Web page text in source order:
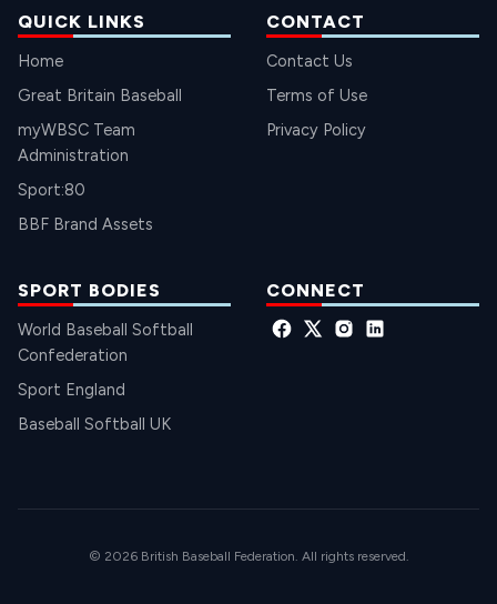
QUICK LINKS
Home
Great Britain Baseball
myWBSC Team
Administration
Sport:80
BBF Brand Assets
CONTACT
Contact Us
Terms of Use
Privacy Policy
SPORT BODIES
World Baseball Softball
Confederation
Sport England
Baseball Softball UK
CONNECT
© 2026 British Baseball Federation. All rights reserved.